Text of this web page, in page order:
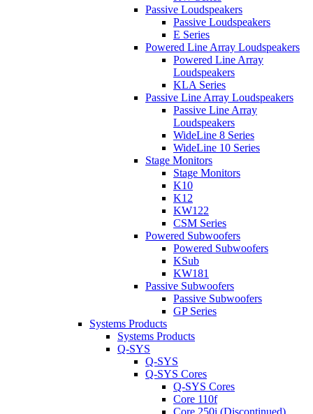
Passive Loudspeakers
Passive Loudspeakers
E Series
Powered Line Array Loudspeakers
Powered Line Array
Loudspeakers
KLA Series
Passive Line Array Loudspeakers
Passive Line Array
Loudspeakers
WideLine 8 Series
WideLine 10 Series
Stage Monitors
Stage Monitors
K10
K12
KW122
CSM Series
Powered Subwoofers
Powered Subwoofers
KSub
KW181
Passive Subwoofers
Passive Subwoofers
GP Series
Systems Products
Systems Products
Q-SYS
Q-SYS
Q-SYS Cores
Q-SYS Cores
Core 110f
Core 250i (Discontinued)